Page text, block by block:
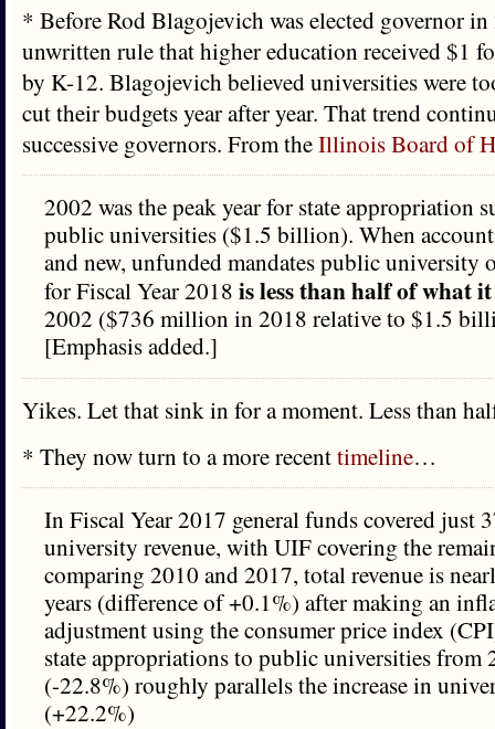
* Before Rod Blagojevich was elected governor
unwritten rule that higher education received $1
by K-12. Blagojevich believed universities were
cut their budgets year after year. That trend
successive governors. From theIllinois Board of
2002 was the peak year for state appropriation
public universities ($1.5 billion). When
and new, unfunded mandates public university
for Fiscal Year 2018 is less than half of what it
2002 ($736 million in 2018 relative to $1.5
[Emphasis added.]
Yikes. Let that sink in for a moment. Less than
* They now turn to a more recenttimeline…
In Fiscal Year 2017 general funds covered just
university revenue, with UIF covering the
comparing 2010 and 2017, total revenue is
years (difference of +0.1%) after making an
adjustment using the consumer price index
state appropriations to public universities from
(-22.8%) roughly parallels the increase in
(+22.2%)